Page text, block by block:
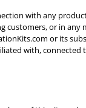
with any
customers, or in any
or its
with, connected